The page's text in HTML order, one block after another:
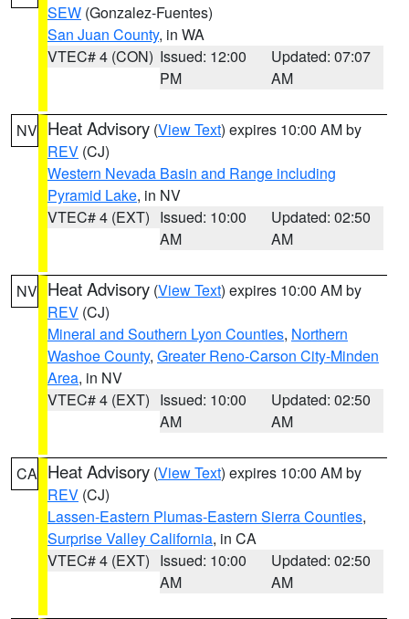
SEW (Gonzalez-Fuentes)
San Juan County, in WA
VTEC# 4 (CON) Issued: 12:00
PM
Updated: 07:07
AM
NV Heat Advisory (View Text) expires 10:00 AM by
REV (CJ)
Western Nevada Basin and Range including
Pyramid Lake, in NV
VTEC# 4 (EXT) Issued: 10:00
AM
Updated: 02:50
AM
NV Heat Advisory (View Text) expires 10:00 AM by
REV (CJ)
Mineral and Southern Lyon Counties, Northern
Washoe County, Greater Reno-Carson City-Minden
Area, in NV
VTEC# 4 (EXT) Issued: 10:00
AM
Updated: 02:50
AM
CA Heat Advisory (View Text) expires 10:00 AM by
REV (CJ)
Lassen-Eastern Plumas-Eastern Sierra Counties,
Surprise Valley California, in CA
VTEC# 4 (EXT) Issued: 10:00
AM
Updated: 02:50
AM